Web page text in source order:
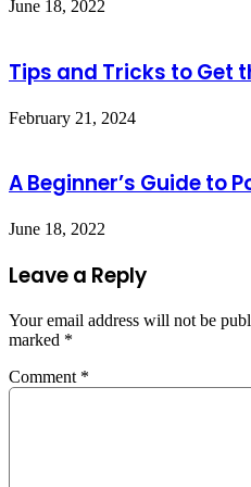
June 18, 2022
Tips and Tricks to Get
February 21, 2024
A Beginner’s Guide to
June 18, 2022
Leave a Reply
Your email address will not be
marked *
Comment *